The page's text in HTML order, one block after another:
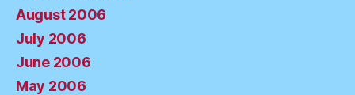
August 2006
July 2006
June 2006
May 2006